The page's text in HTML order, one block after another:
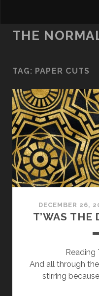
THE
TAG: PAPER CUTS
DECEMBER 26,
T’WAS THE
Reading
And all through
stirring